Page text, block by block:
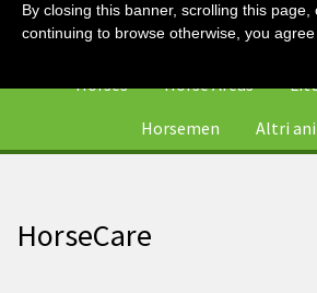
Horses Horse Areas
Horsemen
Altri
HorseCare
By closing this banner, scrolling this page,
continuing to browse otherwise, you